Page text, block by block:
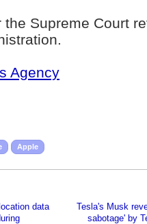
Supreme Court
Agency
Apple
data
Tesla's Musk
sabotage' by